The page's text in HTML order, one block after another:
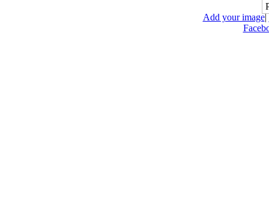
Add your image|